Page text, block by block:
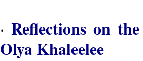
· Reflections on
Olya Khaleelee